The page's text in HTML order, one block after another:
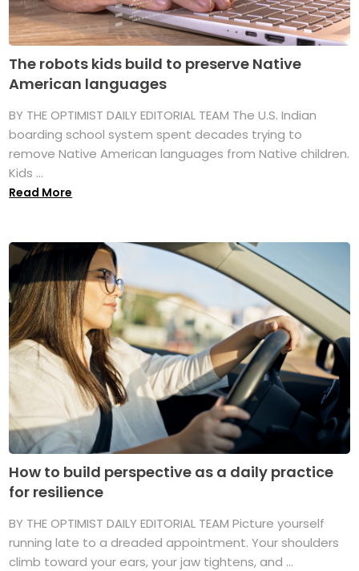
The robots kids build to preserve Native
American languages
BY THE OPTIMIST DAILY EDITORIAL TEAM The U.S. Indian
boarding school system spent decades trying to
remove Native American languages from Native children.
Kids ...
Read More
How to build perspective as a daily practice
for resilience
BY THE OPTIMIST DAILY EDITORIAL TEAM Picture yourself
running late to a dreaded appointment. Your shoulders
climb toward your ears, your jaw tightens, and ...